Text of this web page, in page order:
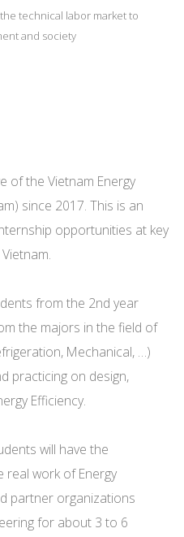
technical labor market to
and society
of the Vietnam Energy
since 2017. This is an
opportunities at key
from the 2nd year
the majors in the field of
Mechanical, …)
practicing on design,
Efficiency.
will have the
work of Energy
partner organizations
for about 3 to 6